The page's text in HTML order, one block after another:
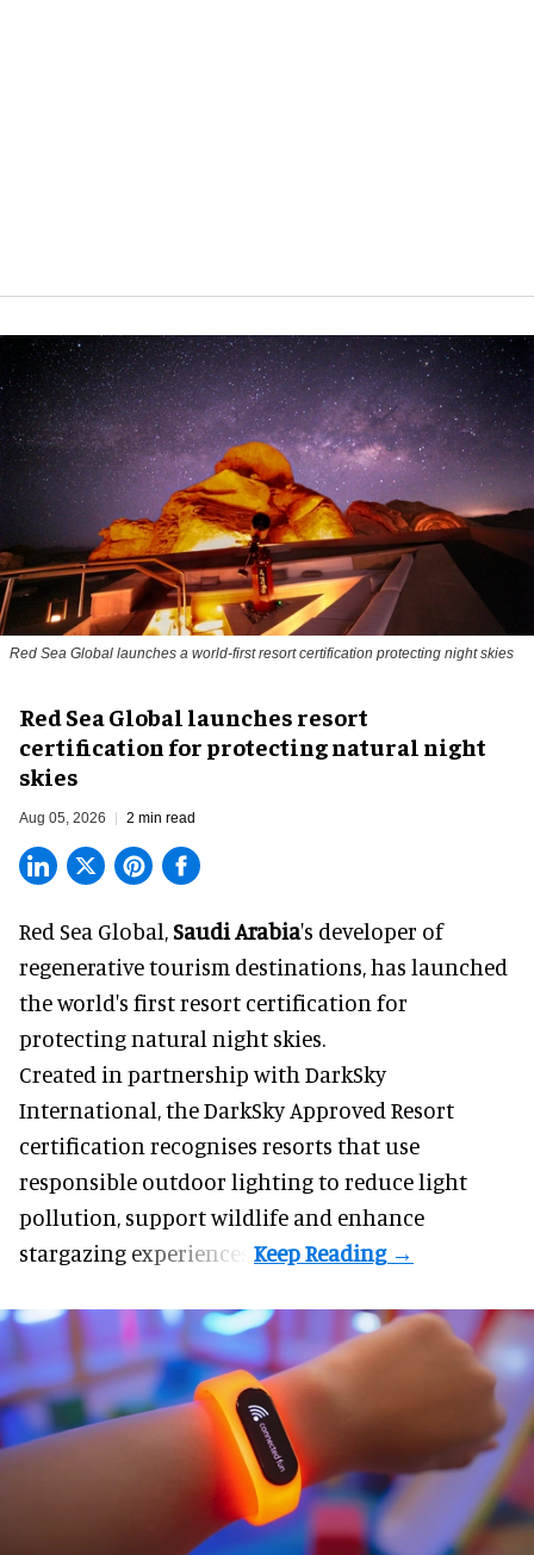
Red Sea Global launches a world-first resort certification protecting night skies
Red Sea Global launches resort
certification for protecting natural night
skies
Aug 05, 2026 2 min read
Red Sea Global,Saudi Arabia's developer of
regenerative tourism destinations, has launched
the world's first resort certification for
protecting natural night skies.
Created in partnership with DarkSky
International, the DarkSky Approved Resort
certification recognises resorts that use
responsible outdoor lighting to reduce light
pollution, support wildlife and enhance
stargazing experiences.